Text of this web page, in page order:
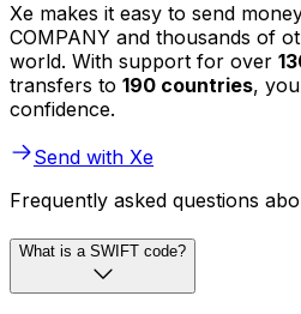
Xe makes it easy to send
COMPANY and thousands of
world. With support for over
transfers to 190 countries,
confidence.
Send with Xe
Frequently asked questions
What is a SWIFT code?